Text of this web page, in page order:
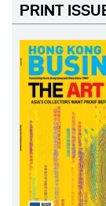
PRINT